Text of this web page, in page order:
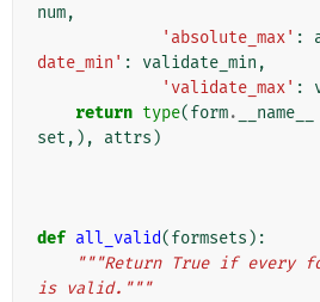
num,
'absolute_max' :
date_min' : validate_min ,
'validate_max' :
return type(form. __name__
set ,), attrs )
def all_valid(formsets ):
"""Return True if every
is valid."""